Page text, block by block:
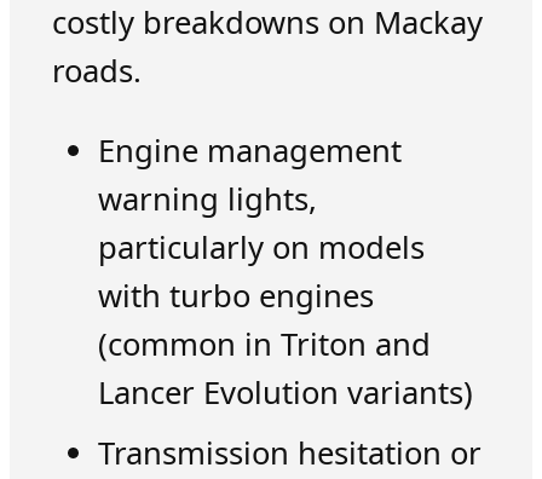
costly breakdowns on Mackay
roads.
Engine management
warning lights,
particularly on models
with turbo engines
(common in Triton and
Lancer Evolution variants)
Transmission hesitation or